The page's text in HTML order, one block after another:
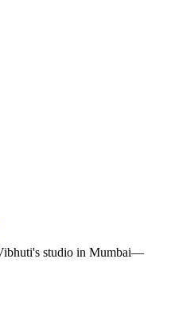
studio in Mumbai—